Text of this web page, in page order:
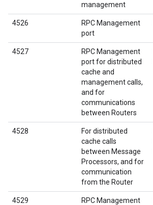
management
4526
RPC Management
port
4527
RPC Management
port for distributed
cache and
management calls,
and for
communications
between Routers
4528
For distributed
cache calls
between Message
Processors, and for
communication
from the Router
4529
RPC Management